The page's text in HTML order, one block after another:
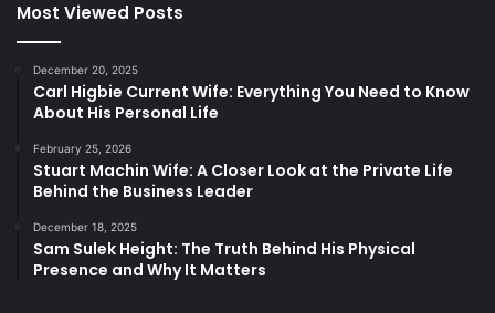
Most Viewed Posts
December 20, 2025
Carl Higbie Current Wife: Everything You Need to Know
About His Personal Life
February 25, 2026
Stuart Machin Wife: A Closer Look at the Private Life
Behind the Business Leader
December 18, 2025
Sam Sulek Height: The Truth Behind His Physical
Presence and Why It Matters